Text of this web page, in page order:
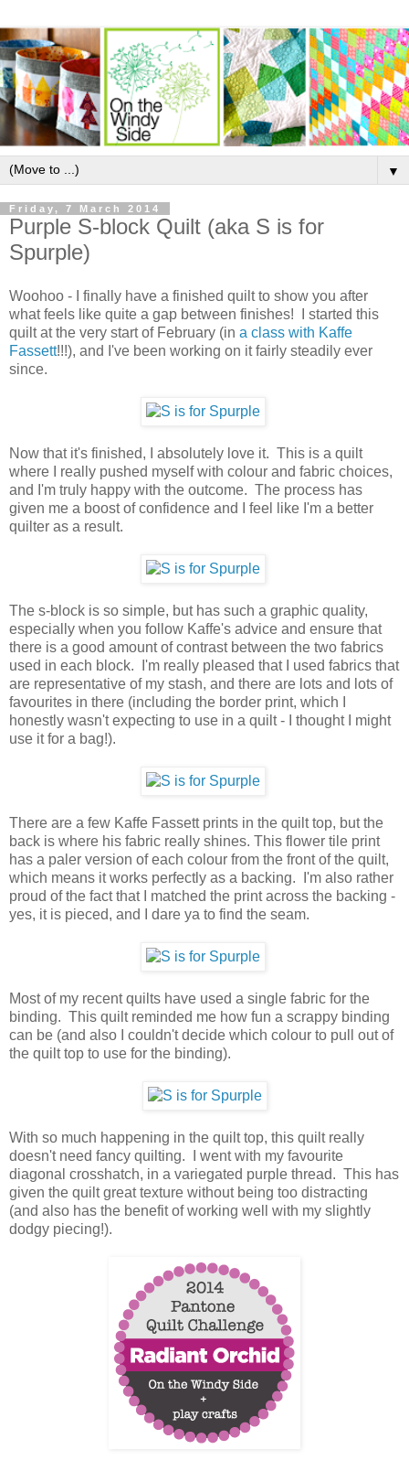
▼
Friday, 7 March 2014
Purple S-block Quilt (aka S is for
Spurple)
Woohoo - I finally have a finished quilt to show you after
what feels like quite a gap between finishes! I started this
quilt at the very start of February (in a class with Kaffe
Fassett!!!), and I've been working on it fairly steadily ever
since.
Now that it's finished, I absolutely love it. This is a quilt
where I really pushed myself with colour and fabric choices,
and I'm truly happy with the outcome. The process has
given me a boost of confidence and I feel like I'm a better
quilter as a result.
The s-block is so simple, but has such a graphic quality,
especially when you follow Kaffe's advice and ensure that
there is a good amount of contrast between the two fabrics
used in each block. I'm really pleased that I used fabrics that
are representative of my stash, and there are lots and lots of
favourites in there (including the border print, which I
honestly wasn't expecting to use in a quilt - I thought I might
use it for a bag!).
There are a few Kaffe Fassett prints in the quilt top, but the
back is where his fabric really shines. This flower tile print
has a paler version of each colour from the front of the quilt,
which means it works perfectly as a backing. I'm also rather
proud of the fact that I matched the print across the backing -
yes, it is pieced, and I dare ya to find the seam.
Most of my recent quilts have used a single fabric for the
binding. This quilt reminded me how fun a scrappy binding
can be (and also I couldn't decide which colour to pull out of
the quilt top to use for the binding).
With so much happening in the quilt top, this quilt really
doesn't need fancy quilting. I went with my favourite
diagonal crosshatch, in a variegated purple thread. This has
given the quilt great texture without being too distracting
(and also has the benefit of working well with my slightly
dodgy piecing!).